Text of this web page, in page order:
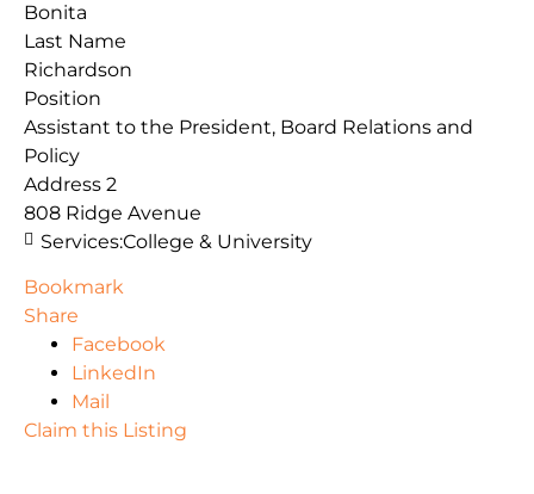
Bonita
Last Name
Richardson
Position
Assistant to the President, Board Relations and
Policy
Address 2
808 Ridge Avenue
Services:College & University
Bookmark
Share
Facebook
LinkedIn
Mail
Claim this Listing